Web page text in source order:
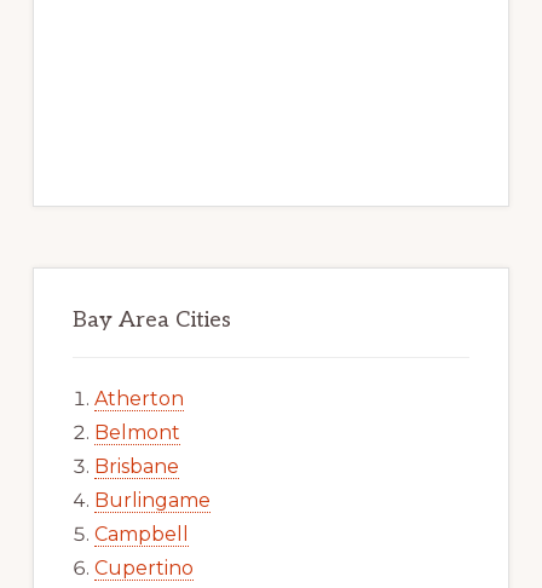
Bay Area Cities
Atherton
Belmont
Brisbane
Burlingame
Campbell
Cupertino